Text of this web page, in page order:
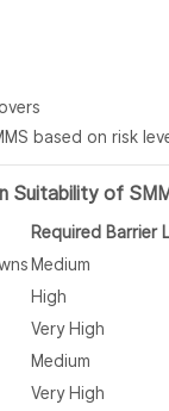
based on risk
Suitability of
Required Barrier
Medium
High
Very High
Medium
Very High